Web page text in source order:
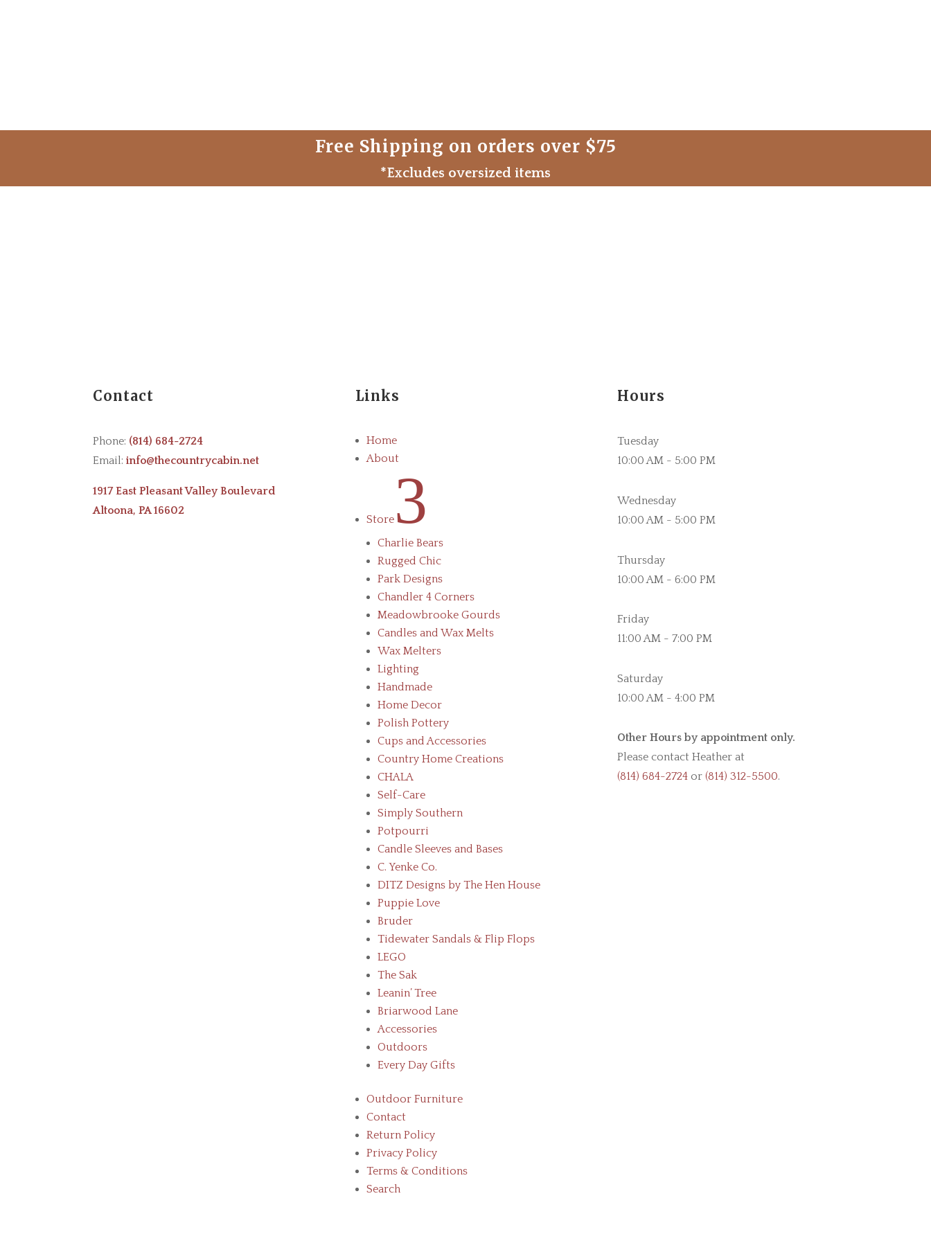
Free Shipping on orders over $75
*Excludes oversized items
Contact
Phone: (814) 684-2724
Email: info@thecountrycabin.net
1917 East Pleasant Valley Boulevard
Altoona, PA 16602
Links
Home
About
Store3
Charlie Bears
Rugged Chic
Park Designs
Chandler 4 Corners
Meadowbrooke Gourds
Candles and Wax Melts
Wax Melters
Lighting
Handmade
Home Decor
Polish Pottery
Cups and Accessories
Country Home Creations
CHALA
Self-Care
Simply Southern
Potpourri
Candle Sleeves and Bases
C. Yenke Co.
DITZ Designs by The Hen House
Puppie Love
Bruder
Tidewater Sandals & Flip Flops
LEGO
The Sak
Leanin’ Tree
Briarwood Lane
Accessories
Outdoors
Every Day Gifts
Outdoor Furniture
Contact
Return Policy
Privacy Policy
Terms & Conditions
Search
Hours
Tuesday
10:00 AM - 5:00 PM
Wednesday
10:00 AM - 5:00 PM
Thursday
10:00 AM - 6:00 PM
Friday
11:00 AM - 7:00 PM
Saturday
10:00 AM - 4:00 PM
Other Hours by appointment only.
Please contact Heather at
(814) 684-2724or (814) 312-5500.